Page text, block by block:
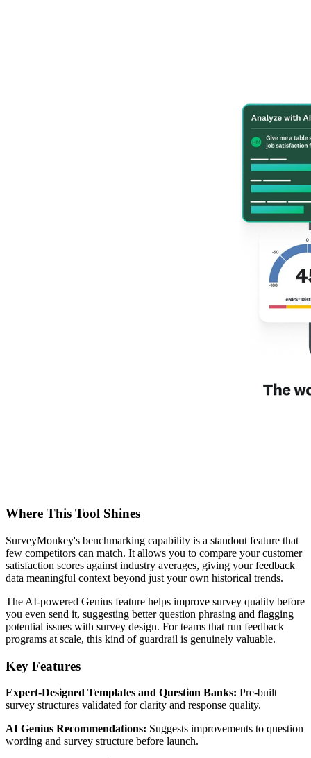
Where This Tool Shines
SurveyMonkey's benchmarking capability is a standout feature that
few competitors can match. It allows you to compare your customer
satisfaction scores against industry averages, giving your feedback
data meaningful context beyond just your own historical trends.
The AI-powered Genius feature helps improve survey quality before
you even send it, suggesting better question phrasing and flagging
potential issues with survey design. For teams that run feedback
programs at scale, this kind of guardrail is genuinely valuable.
Key Features
Expert-Designed Templates and Question Banks: Pre-built
survey structures validated for clarity and response quality.
AI Genius Recommendations: Suggests improvements to question
wording and survey structure before launch.